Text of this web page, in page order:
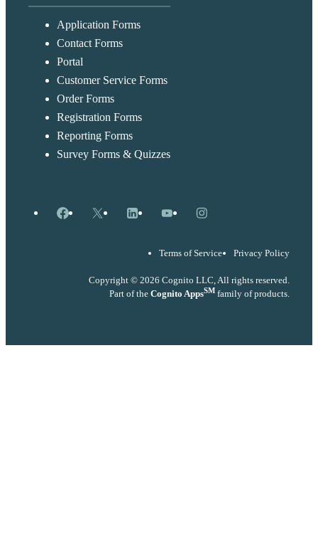
Application Forms
Contact Forms
Portal
Customer Service Forms
Order Forms
Registration Forms
Reporting Forms
Survey Forms & Quizzes
Facebook
X LinkedInYouTubeInstagram
Terms of Service Privacy Policy
Copyright © 2026 Cognito LLC, All rights reserved.
Part of the Cognito AppsSM family of products.